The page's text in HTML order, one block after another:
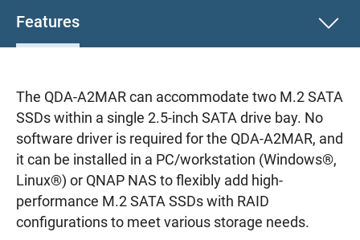
Features
The QDA-A2MAR can accommodate two M.2 SATA
SSDs within a single 2.5-inch SATA drive bay. No
software driver is required for the QDA-A2MAR, and
it can be installed in a PC/workstation (Windows®,
Linux®) or QNAP NAS to flexibly add high-
performance M.2 SATA SSDs with RAID
configurations to meet various storage needs.